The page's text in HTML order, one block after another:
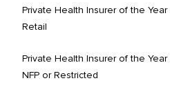
Private Health Insurer of the Year
Retail
Private Health Insurer of the Year
NFP or Restricted